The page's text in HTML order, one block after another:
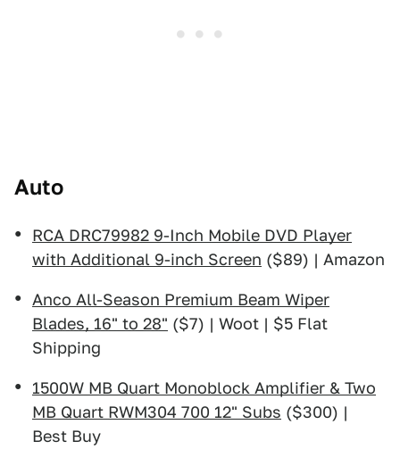
Auto
RCA DRC79982 9-Inch Mobile DVD Player
with Additional 9-inch Screen ($89) | Amazon
Anco All-Season Premium Beam Wiper
Blades, 16" to 28" ($7) | Woot | $5 Flat
Shipping
1500W MB Quart Monoblock Amplifier & Two
MB Quart RWM304 700 12" Subs ($300) |
Best Buy